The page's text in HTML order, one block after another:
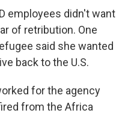
employees didn't want
of retribution. One
said she wanted
back to the U.S.
for the agency
from the Africa